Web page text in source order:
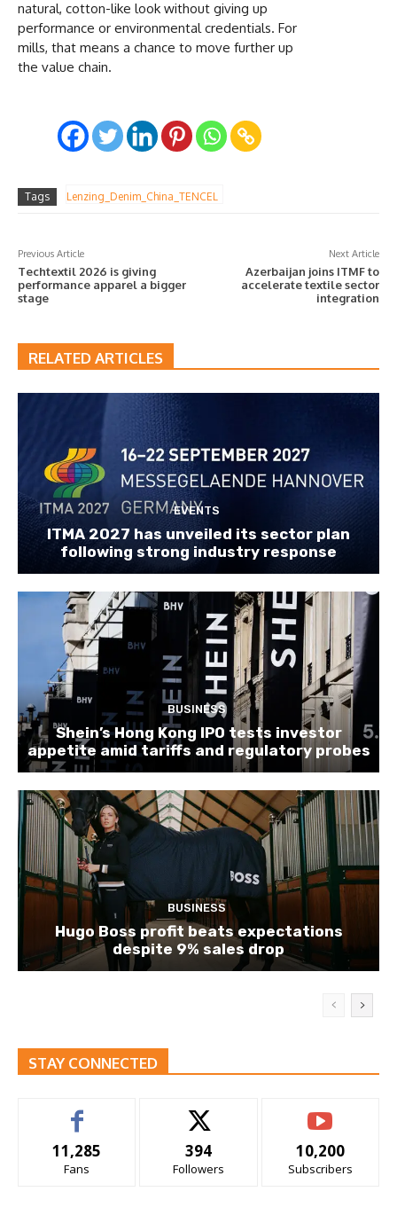
natural, cotton-like look without giving up
performance or environmental credentials. For
mills, that means a chance to move further up
the value chain.
Tags Lenzing_Denim_China_TENCEL
Previous Article
Techtextil 2026 is giving
performance apparel a bigger
stage
Next Article
Azerbaijan joins ITMF to
accelerate textile sector
integration
RELATED ARTICLES
EVENTS
ITMA 2027 has unveiled its sector plan
following strong industry response
BUSINESS
Shein’s Hong Kong IPO tests investor
appetite amid tariffs and regulatory probes
BUSINESS
Hugo Boss profit beats expectations
despite 9% sales drop
STAY CONNECTED
11,285
Fans
394
Followers
10,200
Subscribers